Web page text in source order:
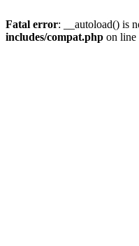
Fatal error: __autoload() is
includes/compat.php on line